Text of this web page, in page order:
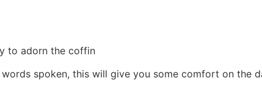
to adorn the coffin
spoken, this will give you some comfort on the